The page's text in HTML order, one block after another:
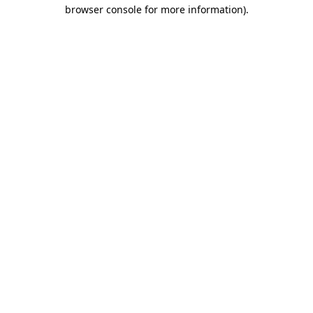
browser console for more information).